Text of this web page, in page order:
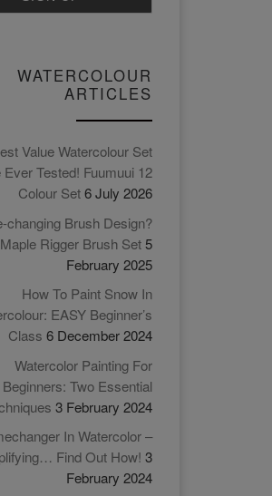
WATERCOLOUR
ARTICLES
Value Watercolour Set
Ever Tested! Fuumuui 12
Colour Set6 July 2026
changing Brush Design?
Rigger Brush Set5
February 2025
How To Paint Snow In
EASY Beginner’s
Class 6 December 2024
Watercolor Painting For
Beginners: Two Essential
3 February 2024
In Watercolor –
Find Out How! 3
February 2024